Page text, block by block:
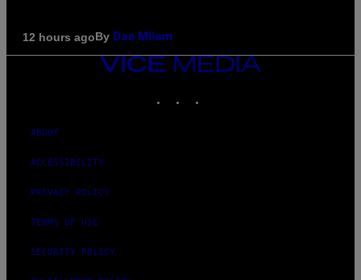
12 hours agoBy Dan Milam
VICE
ABOUT
ACCESSIBILITY
PRIVACY POLICY
TERMS OF USE
SECURITY POLICY